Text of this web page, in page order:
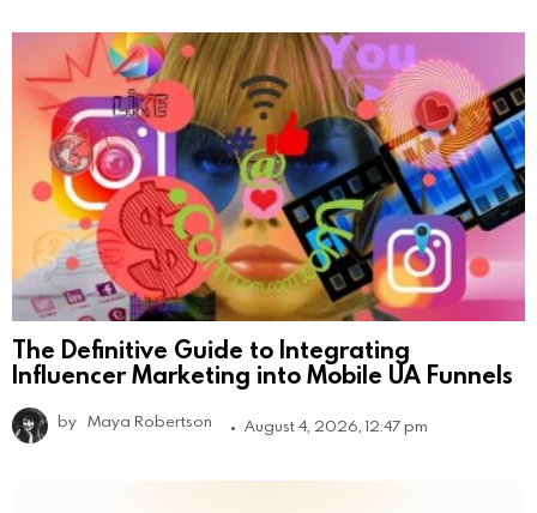
The Definitive Guide to Integrating
Influencer Marketing into Mobile UA Funnels
by Maya Robertson August 4, 2026, 12:47 pm